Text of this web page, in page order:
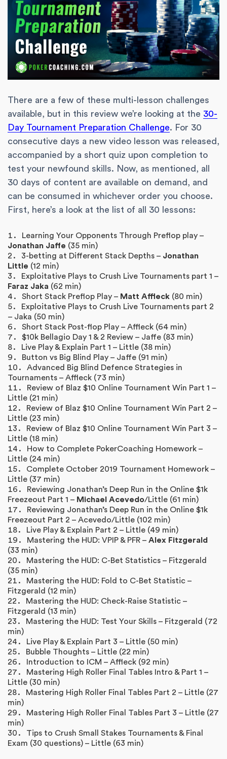
There are a few of these multi-lesson challenges
available, but in this review we’re looking at the 30-
Day Tournament Preparation Challenge. For 30
consecutive days a new video lesson was released,
accompanied by a short quiz upon completion to
test your newfound skills. Now, as mentioned, all
30 days of content are available on demand, and
can be consumed in whichever order you choose.
First, here’s a look at the list of all 30 lessons:
Learning Your Opponents Through Preflop play –
Jonathan Jaffe (35 min)
3-betting at Different Stack Depths – Jonathan
Little (12 min)
Exploitative Plays to Crush Live Tournaments part 1 –
Faraz Jaka (62 min)
Short Stack Preflop Play – Matt Affleck (80 min)
Exploitative Plays to Crush Live Tournaments part 2
– Jaka (50 min)
Short Stack Post-flop Play – Affleck (64 min)
$10k Bellagio Day 1 & 2 Review – Jaffe (83 min)
Live Play & Explain Part 1 – Little (38 min)
Button vs Big Blind Play – Jaffe (91 min)
Advanced Big Blind Defence Strategies in
Tournaments – Affleck (73 min)
Review of Blaz $10 Online Tournament Win Part 1 –
Little (21 min)
Review of Blaz $10 Online Tournament Win Part 2 –
Little (23 min)
Review of Blaz $10 Online Tournament Win Part 3 –
Little (18 min)
How to Complete PokerCoaching Homework –
Little (24 min)
Complete October 2019 Tournament Homework –
Little (37 min)
Reviewing Jonathan’s Deep Run in the Online $1k
Freezeout Part 1 – Michael Acevedo/Little (61 min)
Reviewing Jonathan’s Deep Run in the Online $1k
Freezeout Part 2 – Acevedo/Little (102 min)
Live Play & Explain Part 2 – Little (49 min)
Mastering the HUD: VPIP & PFR – Alex Fitzgerald
(33 min)
Mastering the HUD: C-Bet Statistics – Fitzgerald
(35 min)
Mastering the HUD: Fold to C-Bet Statistic –
Fitzgerald (12 min)
Mastering the HUD: Check-Raise Statistic –
Fitzgerald (13 min)
Mastering the HUD: Test Your Skills – Fitzgerald (72
min)
Live Play & Explain Part 3 – Little (50 min)
Bubble Thoughts – Little (22 min)
Introduction to ICM – Affleck (92 min)
Mastering High Roller Final Tables Intro & Part 1 –
Little (30 min)
Mastering High Roller Final Tables Part 2 – Little (27
min)
Mastering High Roller Final Tables Part 3 – Little (27
min)
Tips to Crush Small Stakes Tournaments & Final
Exam (30 questions) – Little (63 min)